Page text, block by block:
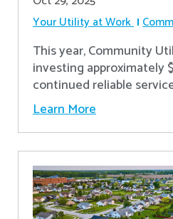
Your Utility at Work
This year, Community
investing approximately
continued reliable
Learn More